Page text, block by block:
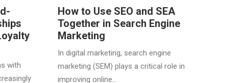
with
How to Use SEO and SEA
Together in Search Engine
Marketing
In digital marketing, search engine
marketing (SEM) plays a critical role in
improving online…